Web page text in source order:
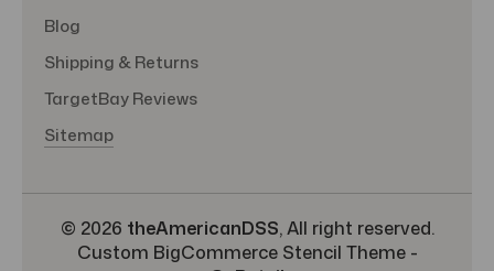
Blog
Shipping & Returns
TargetBay Reviews
Sitemap
© 2026 theAmericanDSS, All right reserved.
Custom BigCommerce Stencil Theme-